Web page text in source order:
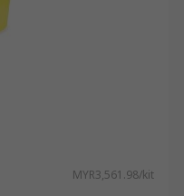
MYR3,561.98/kit